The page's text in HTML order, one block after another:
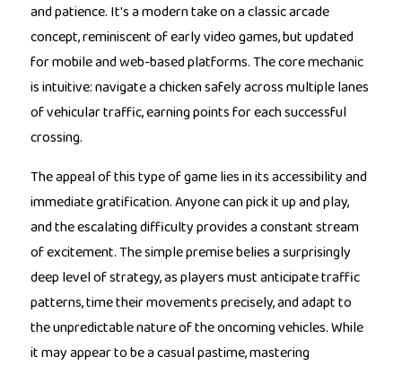
and patience. It's a modern take on a classic arcade
concept, reminiscent of early video games, but updated
for mobile and web-based platforms. The core mechanic
is intuitive: navigate a chicken safely across multiple lanes
of vehicular traffic, earning points for each successful
crossing.
The appeal of this type of game lies in its accessibility and
immediate gratification. Anyone can pick it up and play,
and the escalating difficulty provides a constant stream
of excitement. The simple premise belies a surprisingly
deep level of strategy, as players must anticipate traffic
patterns, time their movements precisely, and adapt to
the unpredictable nature of the oncoming vehicles. While
it may appear to be a casual pastime, mastering